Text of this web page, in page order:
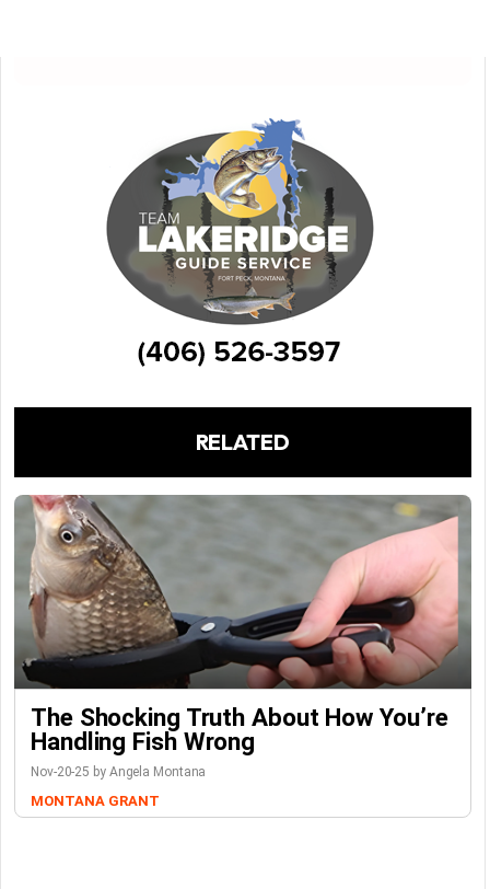
RELATED
The Shocking Truth About How You’re
Handling Fish Wrong
Nov-20-25 by Angela Montana
MONTANA GRANT